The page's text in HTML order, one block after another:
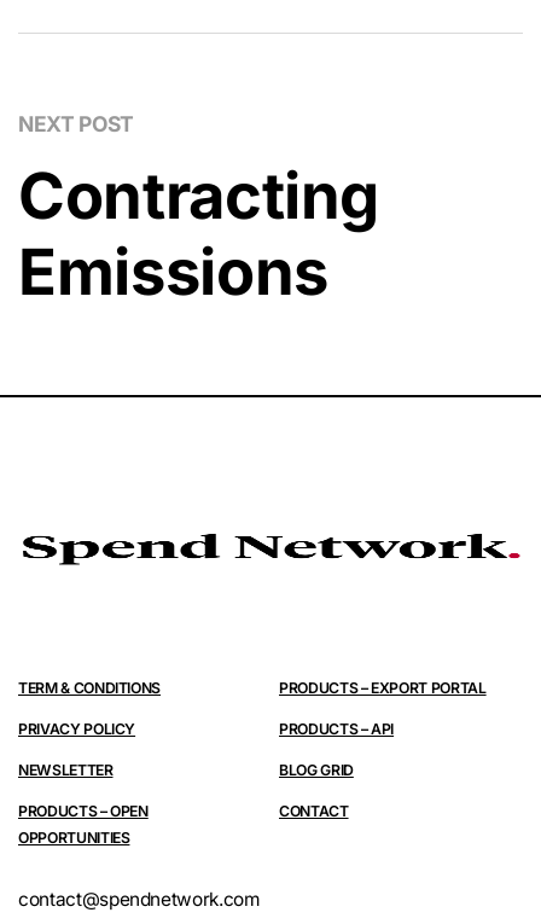
NEXT POST
Contracting
Emissions
TERM & CONDITIONS
PRIVACY POLICY
NEWSLETTER
PRODUCTS – OPEN
OPPORTUNITIES
PRODUCTS – EXPORT PORTAL
PRODUCTS – API
BLOG GRID
CONTACT
contact@spendnetwork.com